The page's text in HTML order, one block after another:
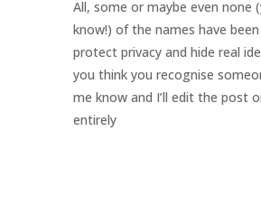
All, some or maybe even none
know!) of the names have
protect privacy and hide real
you think you recognise
me know and I’ll edit the post
entirely